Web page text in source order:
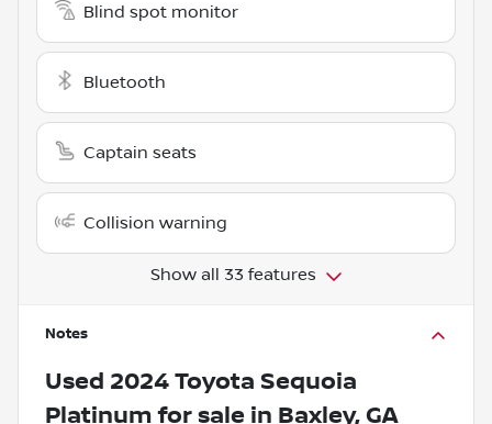
Blind spot monitor
Bluetooth
Captain seats
Collision warning
Show all 33 features
Notes
Used 2024 Toyota Sequoia
Platinum for sale in Baxley, GA